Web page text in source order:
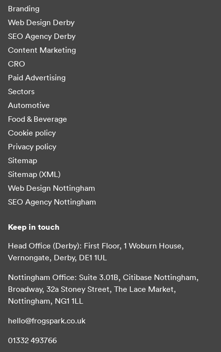
Branding
Web Design Derby
SEO Agency Derby
Content Marketing
CRO
Paid Advertising
Sectors
Automotive
Food & Beverage
Cookie policy
Privacy policy
Sitemap
Sitemap (XML)
Web Design Nottingham
SEO Agency Nottingham
Keep in touch
Head Office (Derby): First Floor, 1 Woburn House,
Vernongate, Derby, DE1 1UL
Nottingham Office: Suite 3.01B, Citibase Nottingham,
Broadway, 32a Stoney Street, The Lace Market,
Nottingham, NG1 1LL
hello@frogspark.co.uk
01332 493766